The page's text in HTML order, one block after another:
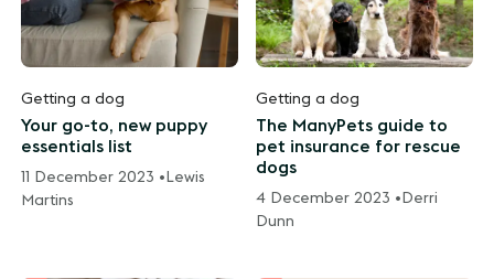
Getting a dog
Your go-to, new puppy
essentials list
11 December 2023 • Lewis
Martins
Getting a dog
The ManyPets guide to
pet insurance for rescue
dogs
4 December 2023 • Derri
Dunn